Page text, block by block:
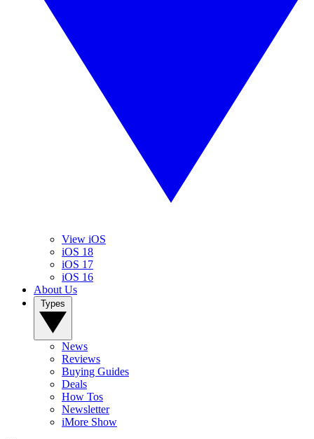
View iOS
iOS 18
iOS 17
iOS 16
About Us
News
Reviews
Buying Guides
Deals
How Tos
Newsletter
iMore Show